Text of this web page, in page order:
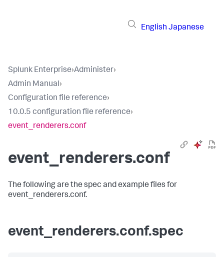
English Japanese
Splunk Enterprise›Administer›
Admin Manual›
Configuration file reference›
10.0.5 configuration file reference›
event_renderers.conf
event_renderers.conf
The following are the spec and example files for
event_renderers.conf.
event_renderers.conf.spec